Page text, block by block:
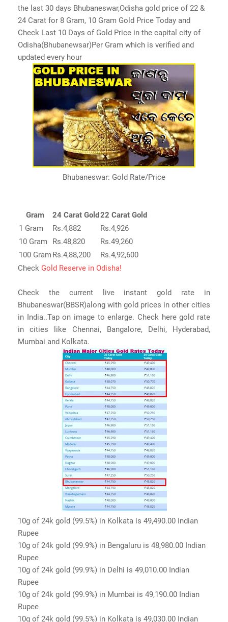
the last 30 days Bhubaneswar,Odisha gold price of 22 &
24 Carat for 8 Gram, 10 Gram Gold Price Today and
Check Last 10 Days of Gold Price in the capital city of
Odisha(Bhubanewsar)Per Gram which is verified and
updated every hour
Bhubaneswar: Gold Rate/Price
Gram 24 Carat Gold22 Carat Gold
1 Gram
Rs.4,882
Rs.4,926
10 Gram
Rs.48,820
Rs.49,260
100 Gram Rs.4,88,200
Rs.4,92,600
Check Gold Reserve in Odisha!
Check the current live instant gold rate in
Bhubaneswar(BBSR)along with gold prices in other cities
in India..Tap on image to enlarge. Check here gold rate
in cities like Chennai, Bangalore, Delhi, Hyderabad,
Mumbai and Kolkata.
10g of 24k gold (99.5%) in Kolkata is 49,490.00 Indian
Rupee
10g of 24k gold (99.9%) in Bengaluru is 48,980.00 Indian
Rupee
10g of 24k gold (99.9%) in Delhi is 49,010.00 Indian
Rupee
10g of 24k gold (99.9%) in Mumbai is 49,190.00 Indian
Rupee
10g of 24k gold (99.5%) in Kolkata is 49,030.00 Indian